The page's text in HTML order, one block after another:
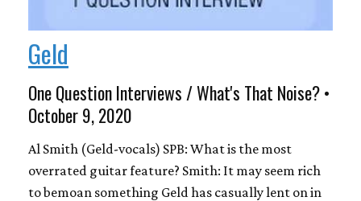
Geld
One Question Interviews / What's That Noise? •
October 9, 2020
Al Smith (Geld-vocals) SPB: What is the most
overrated guitar feature? Smith: It may seem rich
to bemoan something Geld has casually lent on in